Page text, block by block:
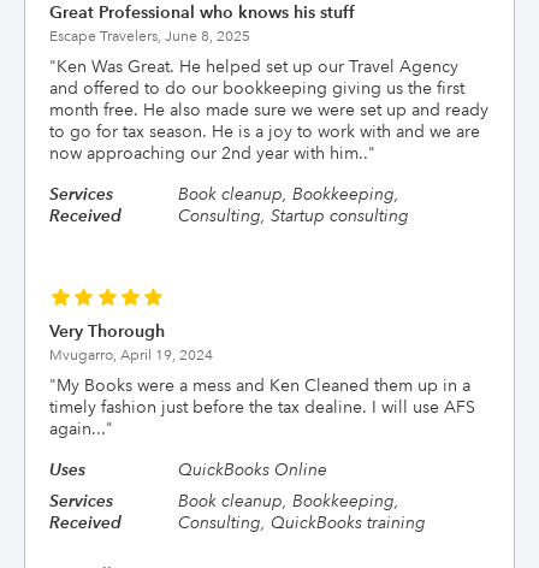
Great Professional who knows his stuff
Escape Travelers, June 8, 2025
"Ken Was Great. He helped set up our Travel Agency
and offered to do our bookkeeping giving us the first
month free. He also made sure we were set up and ready
to go for tax season. He is a joy to work with and we are
now approaching our 2nd year with him.."
Services
Received
Book cleanup, Bookkeeping,
Consulting, Startup consulting
Very Thorough
Mvugarro, April 19, 2024
"My Books were a mess and Ken Cleaned them up in a
timely fashion just before the tax dealine. I will use AFS
again..."
Uses
QuickBooks Online
Services
Received
Book cleanup, Bookkeeping,
Consulting, QuickBooks training